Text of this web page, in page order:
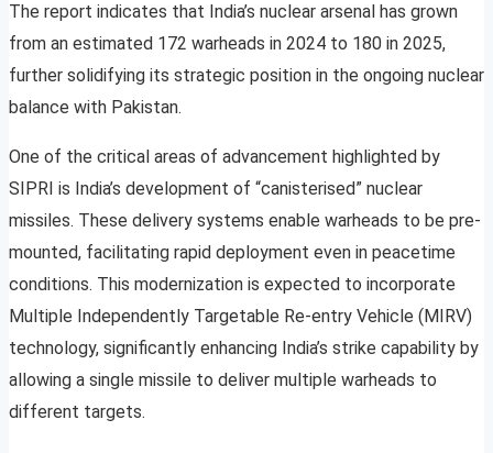
The report indicates that India’s nuclear arsenal has grown
from an estimated 172 warheads in 2024 to 180 in 2025,
further solidifying its strategic position in the ongoing nuclear
balance with Pakistan.
One of the critical areas of advancement highlighted by
SIPRI is India’s development of “canisterised” nuclear
missiles. These delivery systems enable warheads to be pre-
mounted, facilitating rapid deployment even in peacetime
conditions. This modernization is expected to incorporate
Multiple Independently Targetable Re-entry Vehicle (MIRV)
technology, significantly enhancing India’s strike capability by
allowing a single missile to deliver multiple warheads to
different targets.